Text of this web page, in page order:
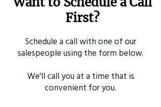
First?
Schedule a call with one of our
salespeople using the form below.
We'll call you at a time that is
convenient for you.